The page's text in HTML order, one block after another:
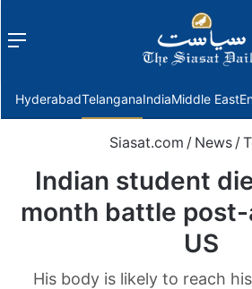
Menu
HyderabadTelanganaIndiaMiddle East
Siasat.com / News /
Indian student
month battle
US
His body is likely to reach